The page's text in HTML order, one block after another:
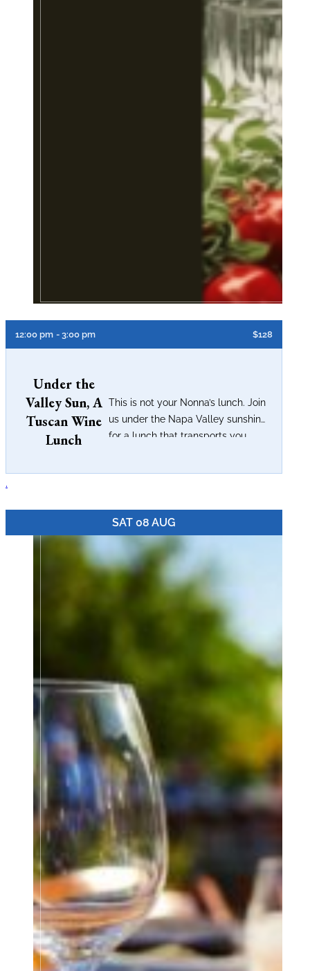
12:00 pm - 3:00 pm $128
Under the
Valley Sun, A
Tuscan Wine
Lunch
This is not your Nonna’s lunch. Join
us under the Napa Valley sunshine
for a lunch that transports you...
.
SAT 08 AUG